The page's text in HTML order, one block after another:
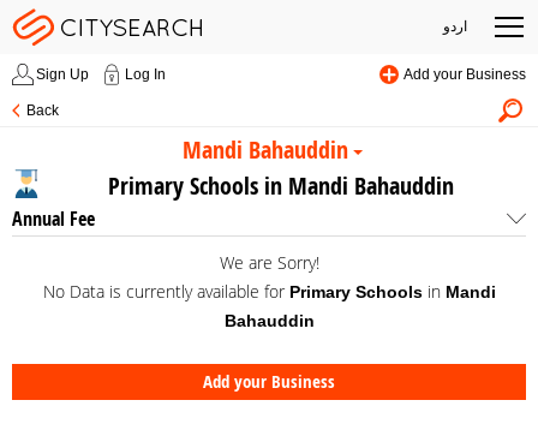
اردو
Sign Up Log In Add your Business
Back
Mandi Bahauddin
Primary Schools in Mandi Bahauddin
Annual Fee
We are Sorry!
No Data is currently available for Primary Schoolsin Mandi
Bahauddin
Add your Business